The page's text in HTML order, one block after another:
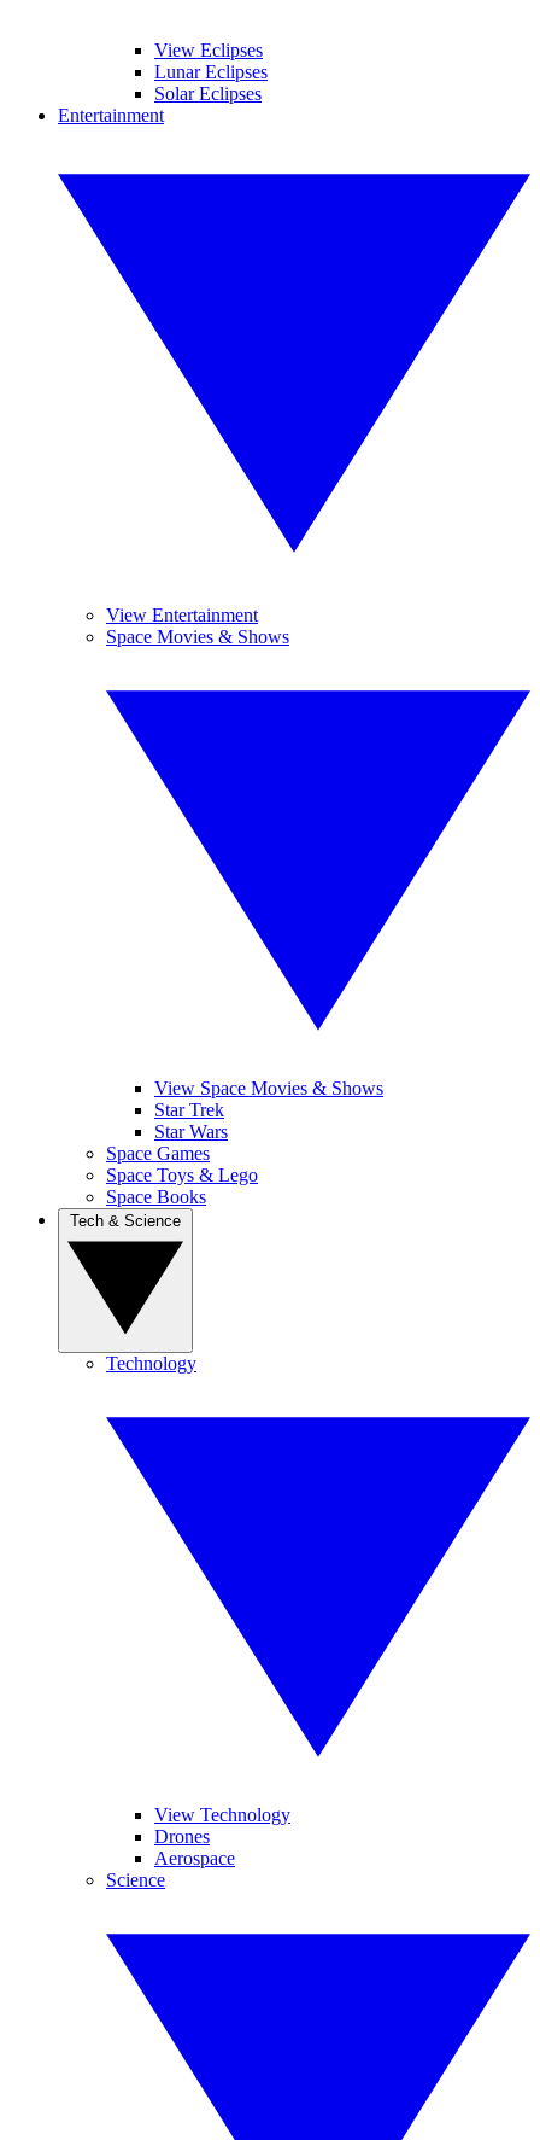
View Eclipses
Lunar Eclipses
Solar Eclipses
Entertainment
View Entertainment
Space Movies & Shows
View Space Movies & Shows
Star Trek
Star Wars
Space Games
Space Toys & Lego
Space Books
Technology
View Technology
Drones
Aerospace
Science